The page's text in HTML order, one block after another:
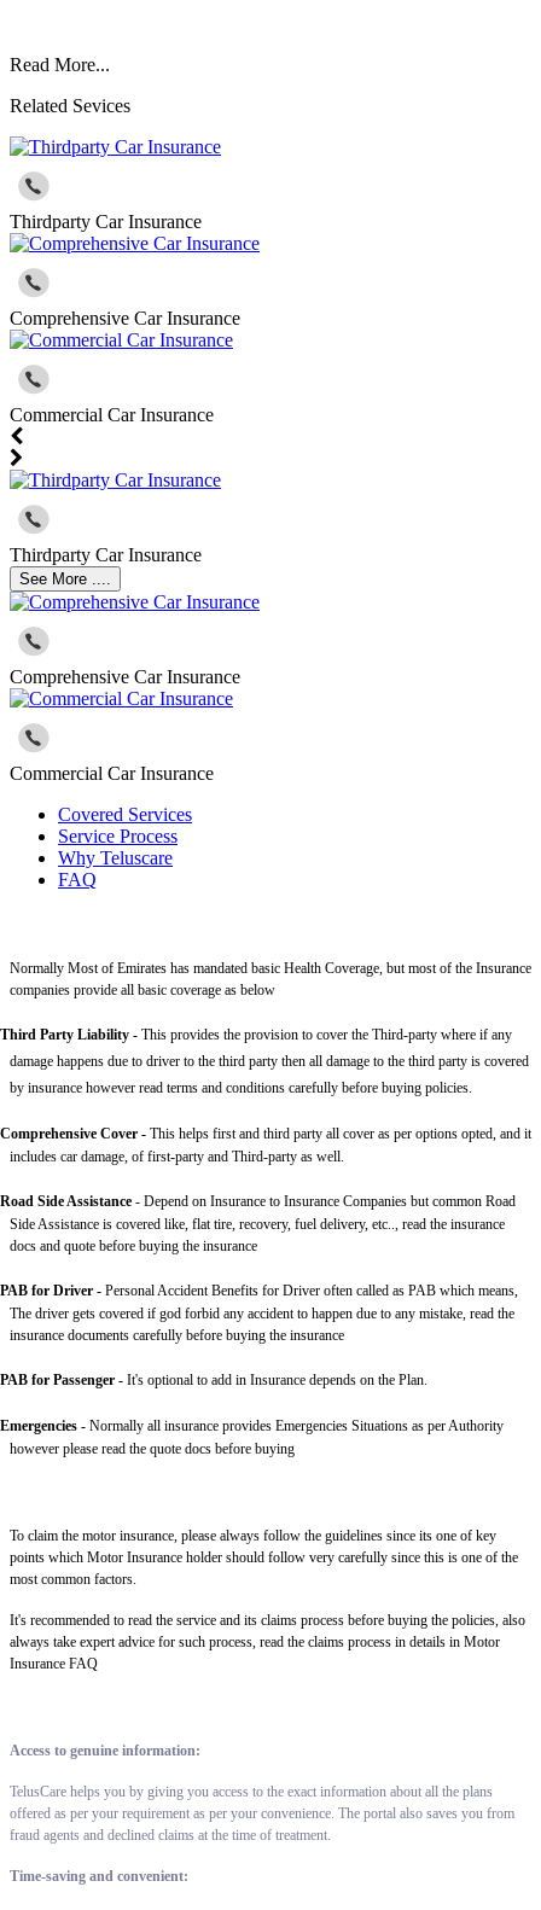
Read More...
Related Sevices
Thirdparty Car Insurance
Comprehensive Car Insurance
Commercial Car Insurance
Thirdparty Car Insurance
See More ....
Comprehensive Car Insurance
Commercial Car Insurance
Covered Services
Service Process
Why Teluscare
FAQ
Normally Most of Emirates has mandated basic Health Coverage, but most of the Insurance
companies provide all basic coverage as below
Third Party Liability - This provides the provision to cover the Third-party where if any
damage happens due to driver to the third party then all damage to the third party is covered
by insurance however read terms and conditions carefully before buying policies.
Comprehensive Cover - This helps first and third party all cover as per options opted, and it
includes car damage, of first-party and Third-party as well.
Road Side Assistance - Depend on Insurance to Insurance Companies but common Road
Side Assistance is covered like, flat tire, recovery, fuel delivery, etc.., read the insurance
docs and quote before buying the insurance
PAB for Driver - Personal Accident Benefits for Driver often called as PAB which means,
The driver gets covered if god forbid any accident to happen due to any mistake, read the
insurance documents carefully before buying the insurance
PAB for Passenger - It's optional to add in Insurance depends on the Plan.
Emergencies - Normally all insurance provides Emergencies Situations as per Authority
however please read the quote docs before buying
To claim the motor insurance, please always follow the guidelines since its one of key
points which Motor Insurance holder should follow very carefully since this is one of the
most common factors.
It's recommended to read the service and its claims process before buying the policies, also
always take expert advice for such process, read the claims process in details in Motor
Insurance FAQ
Access to genuine information:
TelusCare helps you by giving you access to the exact information about all the plans
offered as per your requirement as per your convenience. The portal also saves you from
fraud agents and declined claims at the time of treatment.
Time-saving and convenient: